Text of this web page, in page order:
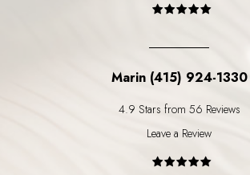
Marin (415) 924-1330
4.9 Stars from 56 Reviews
Leave a Review